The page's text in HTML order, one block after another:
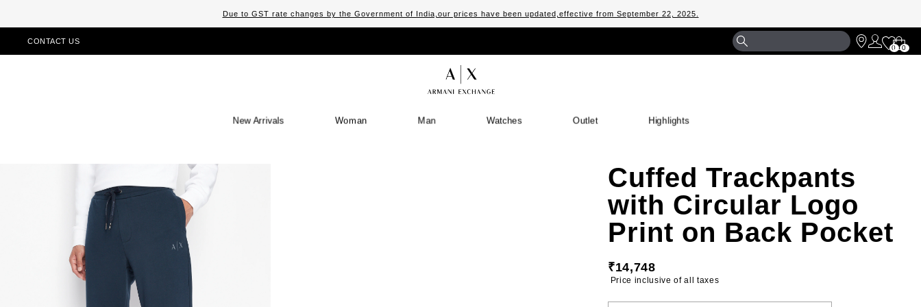
Due to GST rate changes by the Government of India,our prices have been updated,effective from September 22, 2025.
CONTACT US
0
Bag
0
New Arrivals Woman Man Watches Outlet Highlights
Cuffed Trackpants
with Circular Logo
Print on Back Pocket
₹14,748
Price inclusive of all taxes